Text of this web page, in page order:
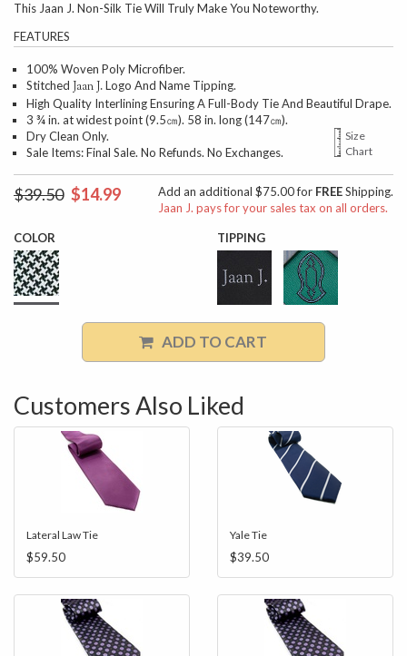
This Jaan J. Non-Silk Tie Will Truly Make You Noteworthy.
FEATURES
100% Woven Poly Microfiber.
Stitched Jaan J.Logo And Name Tipping.
High Quality Interlining Ensuring A Full-Body Tie And Beautiful Drape.
3 ¾ in. at widest point (9.5㎝). 58 in. long (147㎝).
Dry Clean Only.
Size
Chart
Sale Items: Final Sale. No Refunds. No Exchanges.
$39.50 $14.99 Add an additional $75.00 for FREEShipping.
Jaan J. pays for your sales tax on all orders.
COLOR TIPPING
ADD TO CART
Customers Also Liked
Lateral Law Tie
$59.50
Yale Tie
$39.50